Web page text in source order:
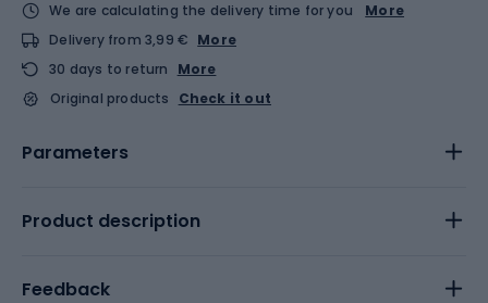
We are calculating the delivery time for you
More
Delivery from 3,99 € More
30 days to return
More
Original products
Check it out
Parameters
Product description
Feedback